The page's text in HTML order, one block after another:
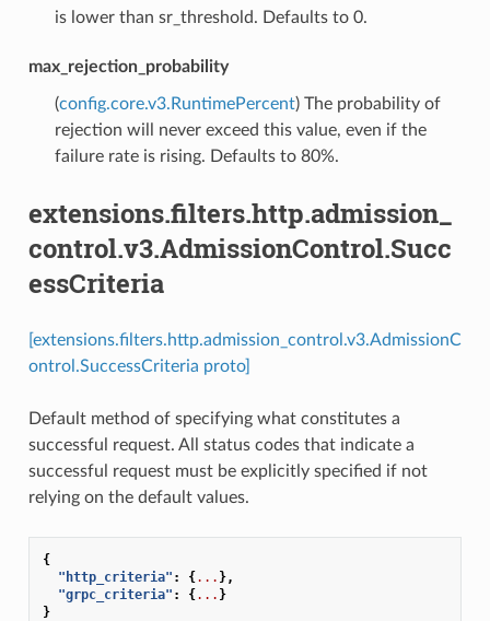
is lower than sr_threshold. Defaults to 0.
max_rejection_probability
(config.core.v3.RuntimePercent) The probability of
rejection will never exceed this value, even if the
failure rate is rising. Defaults to 80%.
extensions.filters.http.admission_
control.v3.AdmissionControl.Succ
essCriteria
[extensions.filters.http.admission_control.v3.AdmissionC
ontrol.SuccessCriteria proto]
Default method of specifying what constitutes a
successful request. All status codes that indicate a
successful request must be explicitly specified if not
relying on the default values.
{
"http_criteria" : {... },
"grpc_criteria" : {... }
}